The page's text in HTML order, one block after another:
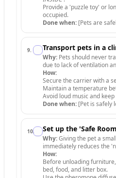
Provide a 'puzzle toy' or
occupied.
Done when: [Pets are
9. Transport pets in a
Why: Pets should never
due to lack of ventilation
How:
Secure the carrier with a
Maintain a temperature
Avoid loud music and
Done when: [Pet is safely
10. Set up the 'Safe
Why:Giving the pet a
immediately reduces the
How:
Before unloading
bed, food, and litter box.